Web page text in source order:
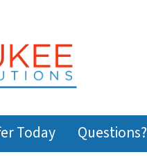
Today Questions?